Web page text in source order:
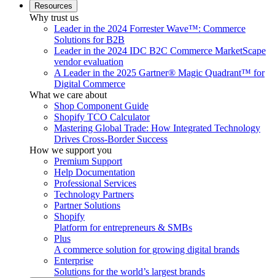
Resources
Why trust us
Leader in the 2024 Forrester Wave™: Commerce
Solutions for B2B
Leader in the 2024 IDC B2C Commerce MarketScape
vendor evaluation
A Leader in the 2025 Gartner® Magic Quadrant™ for
Digital Commerce
What we care about
Shop Component Guide
Shopify TCO Calculator
Mastering Global Trade: How Integrated Technology
Drives Cross-Border Success
How we support you
Premium Support
Help Documentation
Professional Services
Technology Partners
Partner Solutions
Shopify
Platform for entrepreneurs & SMBs
Plus
A commerce solution for growing digital brands
Enterprise
Solutions for the world’s largest brands